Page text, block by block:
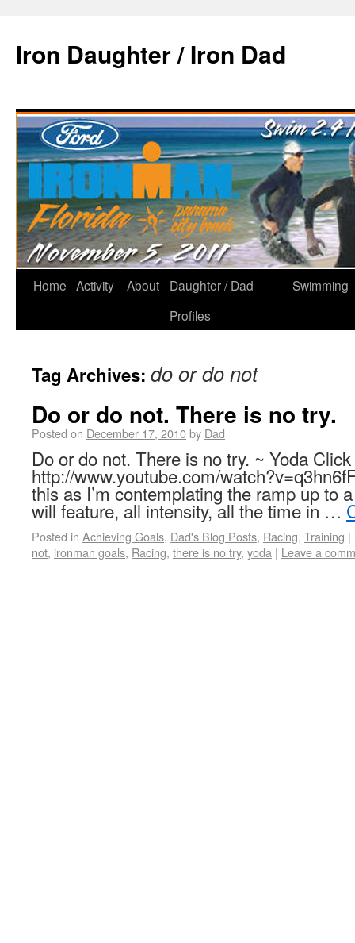
Iron Daughter / Iron Dad
Home Activity About
Daughter / Dad
Profiles
Swimming
Tag Archives: do or do not
Do or do not. There is no try.
Posted on December 17, 2010by Dad
Do or do not. There is no try. ~ Yoda
http://www.youtube.com/
this as I’m contemplating the ramp up to
will feature, all intensity, all the time in …
Posted in Achieving Goals, Dad's Blog Posts, Racing, Training |
not, ironman goals, Racing, there is no try, yoda | Leave a